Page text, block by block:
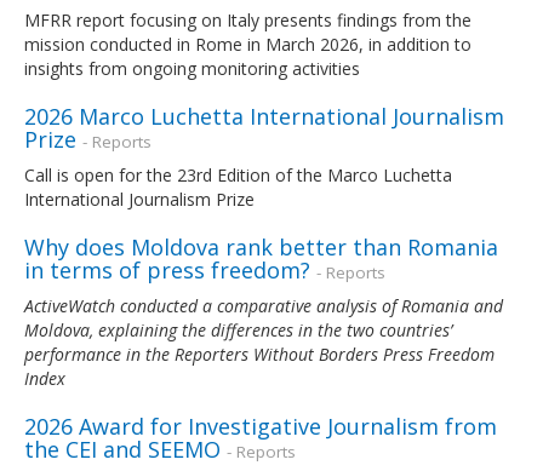
MFRR report focusing on Italy presents findings from the
mission conducted in Rome in March 2026, in addition to
insights from ongoing monitoring activities
2026 Marco Luchetta International Journalism
Prize - Reports
Call is open for the 23rd Edition of the Marco Luchetta
International Journalism Prize
Why does Moldova rank better than Romania
in terms of press freedom? - Reports
ActiveWatch conducted a comparative analysis of Romania and
Moldova, explaining the differences in the two countries’
performance in the Reporters Without Borders Press Freedom
Index
2026 Award for Investigative Journalism from
the CEI and SEEMO - Reports